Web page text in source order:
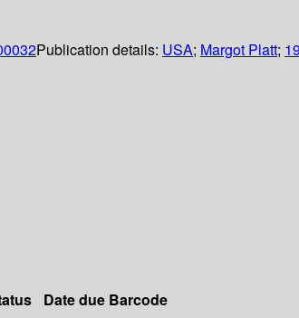
Publication details: USA; Margot Platt;
Date due Barcode